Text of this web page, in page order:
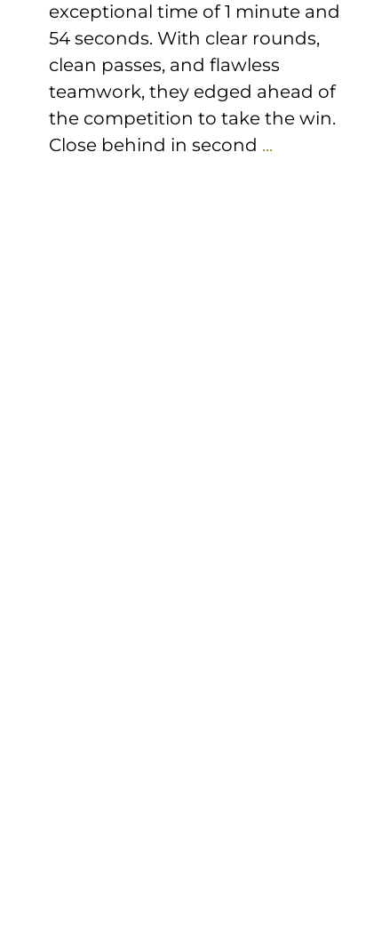
exceptional time of 1 minute and
54 seconds. With clear rounds,
clean passes, and flawless
teamwork, they edged ahead of
the competition to take the win.
Close behind in second ...